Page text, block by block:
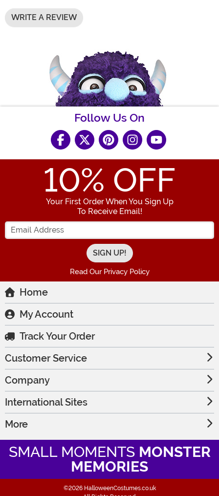
WRITE A REVIEW
Follow Us On
10% OFF
Your First Order When You Sign Up
To Receive Email!
Enter your Email Address
Read Our Privacy Policy
Home
My Account
Track Your Order
Customer Service
Company
International Sites
More
SMALL MOMENTS MONSTER
MEMORIES
©2026 HalloweenCostumes.co.uk